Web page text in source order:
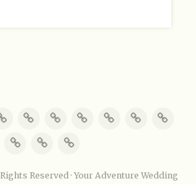
Reserved · Your Adventure Wedding